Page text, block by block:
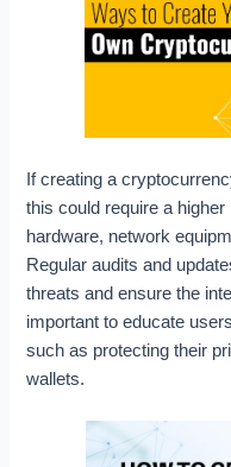
If creating a
this could require a
hardware, network
Regular audits and
threats and ensure the
important to educate
such as protecting their
wallets.